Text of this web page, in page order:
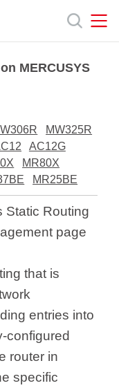
MERCUSYS
MW325R
AC12G
MR80X
MR25BE
Static Routing
page
that is
entries into
configured
router in
specific